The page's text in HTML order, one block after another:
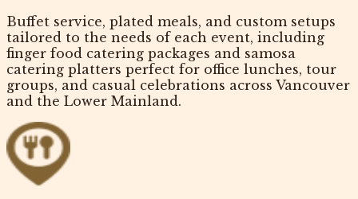
Buffet service, plated meals, and custom setups
tailored to the needs of each event, including
finger food catering packages and samosa
catering platters perfect for office lunches, tour
groups, and casual celebrations across Vancouver
and the Lower Mainland.